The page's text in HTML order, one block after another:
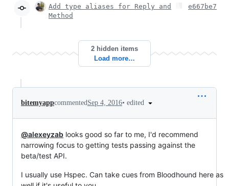
Add type aliases for Reply and
Method
e667be7
2 hidden items
Load more…
bitemyappcommented Sep 4, 2016• edited
@alexeyzab looks good so far to me, I'd recommend
narrowing focus to getting tests passing against the
beta/test API.
I usually use Hspec. Can take cues from Bloodhound here as